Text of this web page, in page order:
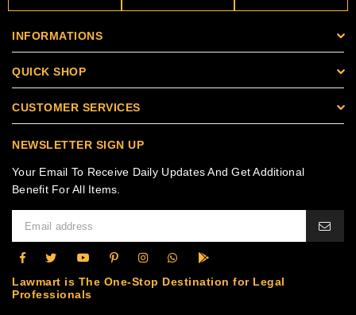
INFORMATIONS
QUICK SHOP
CUSTOMER SERVICES
NEWSLETTER SIGN UP
Your Email To Receive Daily Updates And Get Additional
Benefit For All Items.
Lawmart is The One-Stop Destination for Legal
Professionals